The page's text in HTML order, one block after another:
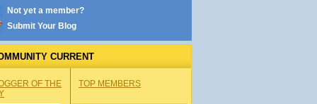
Not yet a member?
Submit Your Blog
CURRENT
OF THE
TOP MEMBERS